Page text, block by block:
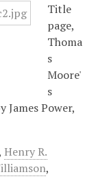
Title
page,
Thoma
s
Moore'
s
James Power,
Henry R.
,